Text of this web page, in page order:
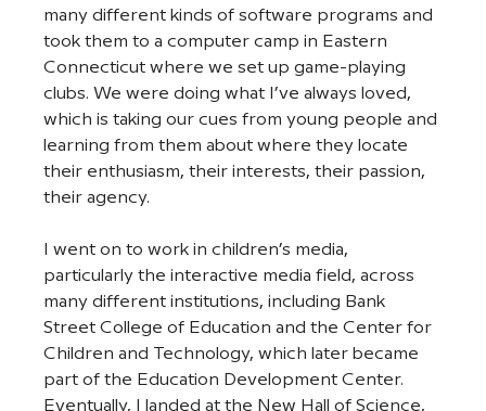
many different kinds of software programs and
took them to a computer camp in Eastern
Connecticut where we set up game-playing
clubs. We were doing what I’ve always loved,
which is taking our cues from young people and
learning from them about where they locate
their enthusiasm, their interests, their passion,
their agency.
I went on to work in children’s media,
particularly the interactive media field, across
many different institutions, including Bank
Street College of Education and the Center for
Children and Technology, which later became
part of the Education Development Center.
Eventually, I landed at the New Hall of Science,